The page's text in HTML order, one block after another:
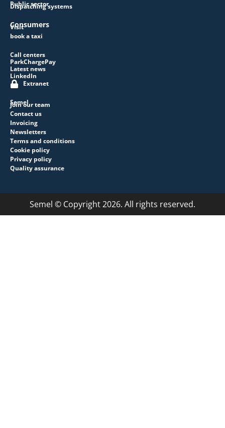
Public sector
Dispatching systems
Consumers
Visit
book a taxi
Call centers
ParkChargePay
Latest news
LinkedIn
Extranet
Semel
Join our team
Contact us
Invoicing
Newsletters
Terms and conditions
Cookie policy
Privacy policy
Quality assurance
Semel © Copyright 2026. All rights reserved.